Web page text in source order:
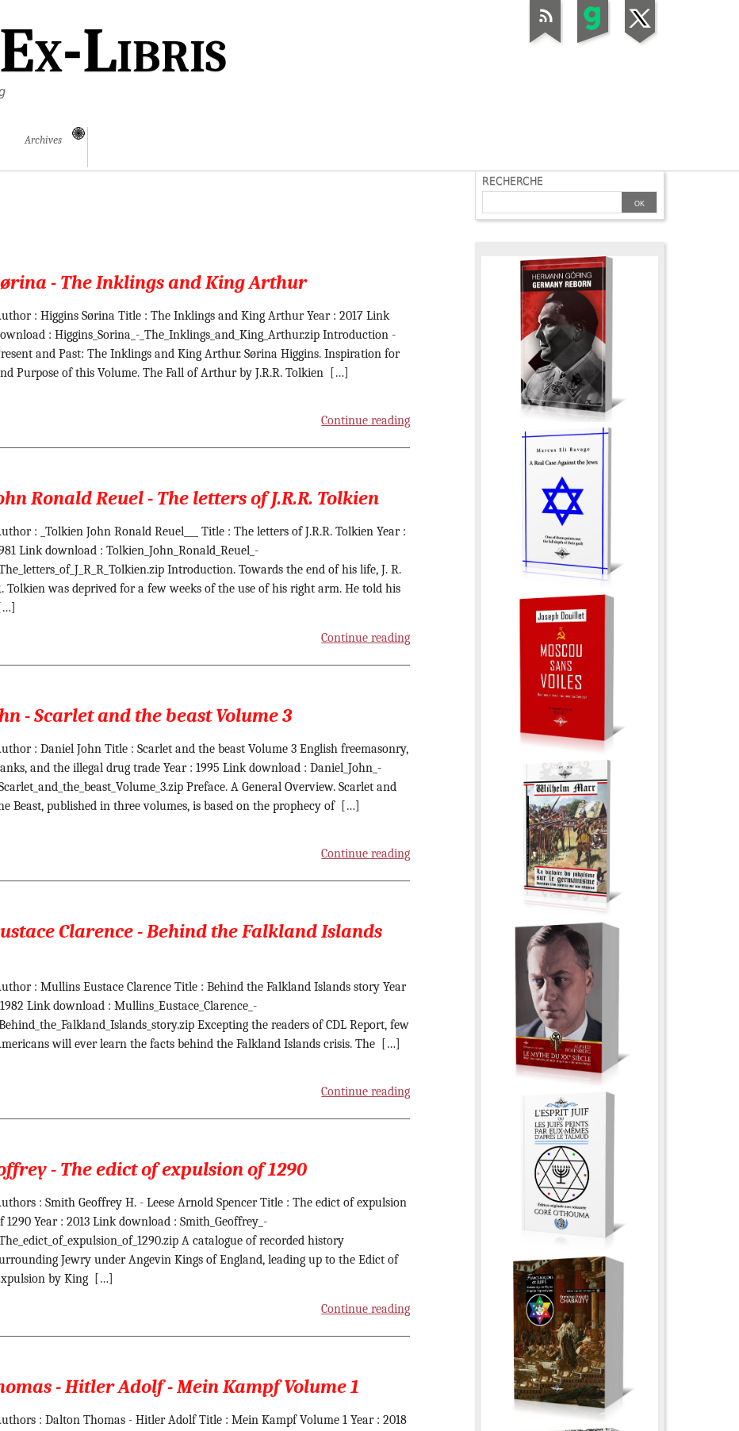
Libris
Archives
- The Inklings and King Arthur
: Higgins Sørina Title : The Inklings and King Arthur Year : 2017 Link
: Higgins_Sorina_-_The_Inklings_and_King_Arthur.zip Introduction -
and Past: The Inklings and King Arthur. Sørina Higgins. Inspiration for
Purpose of this Volume. The Fall of Arthur by J.R.R. Tolkien […]
Continue reading
Ronald Reuel - The letters of J.R.R. Tolkien
: _Tolkien John Ronald Reuel___ Title : The letters of J.R.R. Tolkien Year :
Link download : Tolkien_John_Ronald_Reuel_-
Introduction. Towards the end of his life, J. R.
Tolkien was deprived for a few weeks of the use of his right arm. He told his
Continue reading
- Scarlet and the beast Volume 3
: Daniel John Title : Scarlet and the beast Volume 3 English freemasonry,
and the illegal drug trade Year : 1995 Link download : Daniel_John_-
Preface. A General Overview. Scarlet and
Beast, published in three volumes, is based on the prophecy of […]
Continue reading
Clarence - Behind the Falkland Islands
: Mullins Eustace Clarence Title : Behind the Falkland Islands story Year
Link download : Mullins_Eustace_Clarence_-
Excepting the readers of CDL Report, few
will ever learn the facts behind the Falkland Islands crisis. The […]
Continue reading
- The edict of expulsion of 1290
: Smith Geoffrey H. - Leese Arnold Spencer Title : The edict of expulsion
1290 Year : 2013 Link download : Smith_Geoffrey_-
A catalogue of recorded history
Jewry under Angevin Kings of England, leading up to the Edict of
by King […]
Continue reading
- Hitler Adolf - Mein Kampf Volume 1
: Dalton Thomas - Hitler Adolf Title : Mein Kampf Volume 1 Year : 2018
RECHERCHE